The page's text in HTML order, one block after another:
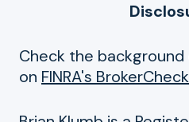
Check the
on FINRA's BrokerCheck